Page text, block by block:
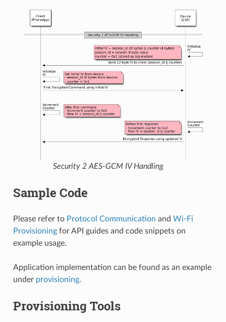
Security 2 AES-GCM IV Handling
Sample Code
Please refer to Protocol Communication and Wi-Fi
Provisioningfor API guides and code snippets on
example usage.
Application implementation can be found as an example
under provisioning.
Provisioning Tools